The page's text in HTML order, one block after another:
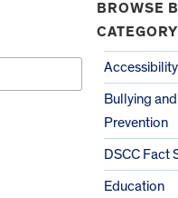
BROWSE
CATEGORY
Accessibility
Bullying
Prevention
DSCC Fact
Education